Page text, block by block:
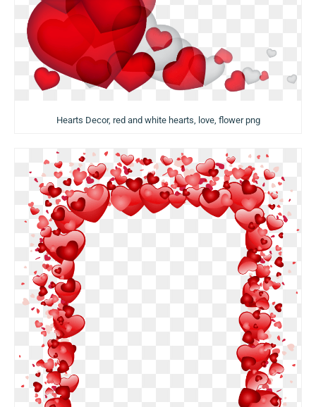
Hearts Decor, red and white hearts, love, flower png